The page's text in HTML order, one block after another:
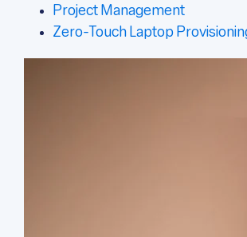
Project Management
Zero-Touch Laptop